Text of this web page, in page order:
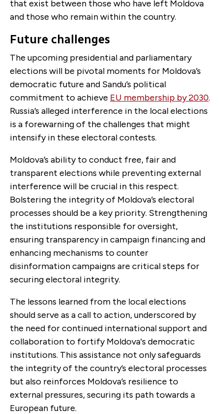
that exist between those who have left Moldova
and those who remain within the country.
Future challenges
The upcoming presidential and parliamentary
elections will be pivotal moments for Moldova’s
democratic future and Sandu’s political
commitment to achieve EU membership by 2030.
Russia’s alleged interference in the local elections
is a forewarning of the challenges that might
intensify in these electoral contests.
Moldova’s ability to conduct free, fair and
transparent elections while preventing external
interference will be crucial in this respect.
Bolstering the integrity of Moldova’s electoral
processes should be a key priority. Strengthening
the institutions responsible for oversight,
ensuring transparency in campaign financing and
enhancing mechanisms to counter
disinformation campaigns are critical steps for
securing electoral integrity.
The lessons learned from the local elections
should serve as a call to action, underscored by
the need for continued international support and
collaboration to fortify Moldova's democratic
institutions. This assistance not only safeguards
the integrity of the country’s electoral processes
but also reinforces Moldova’s resilience to
external pressures, securing its path towards a
European future.